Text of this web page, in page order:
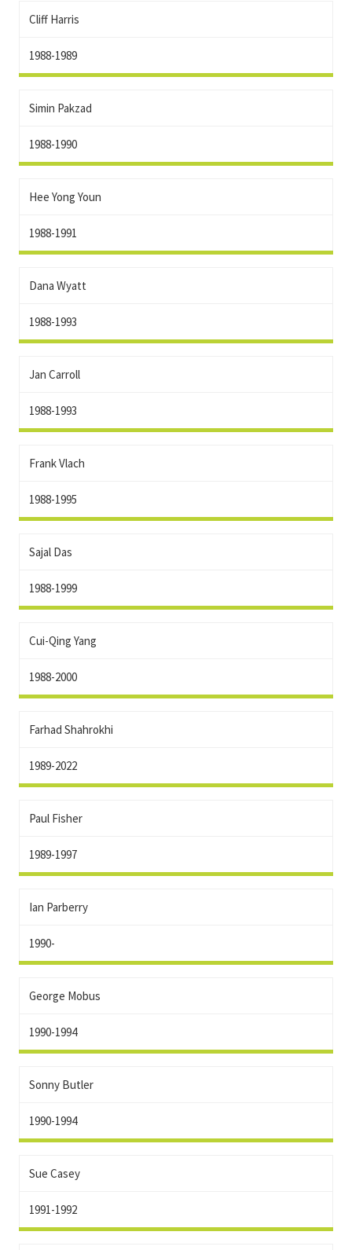
Cliff Harris
1988-1989
Simin Pakzad
1988-1990
Hee Yong Youn
1988-1991
Dana Wyatt
1988-1993
Jan Carroll
1988-1993
Frank Vlach
1988-1995
Sajal Das
1988-1999
Cui-Qing Yang
1988-2000
Farhad Shahrokhi
1989-2022
Paul Fisher
1989-1997
Ian Parberry
1990-
George Mobus
1990-1994
Sonny Butler
1990-1994
Sue Casey
1991-1992